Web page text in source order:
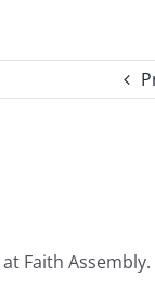
Faith Assembly.